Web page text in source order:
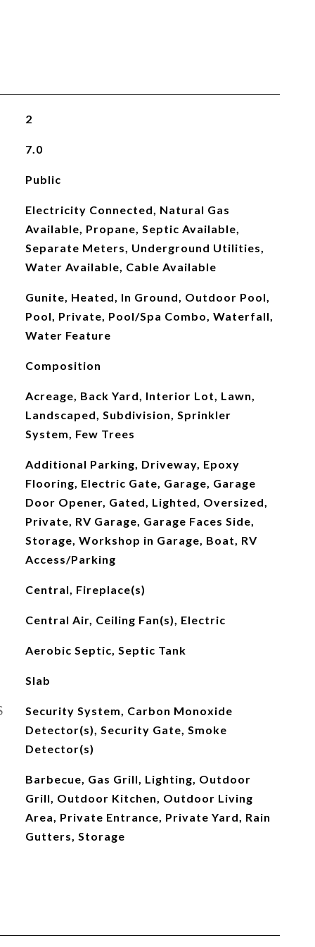
2
7.0
Public
Electricity Connected, Natural Gas
Available, Propane, Septic Available,
Separate Meters, Underground Utilities,
Water Available, Cable Available
Gunite, Heated, In Ground, Outdoor Pool,
Pool, Private, Pool/Spa Combo, Waterfall,
Water Feature
Composition
Acreage, Back Yard, Interior Lot, Lawn,
Landscaped, Subdivision, Sprinkler
System, Few Trees
Additional Parking, Driveway, Epoxy
Flooring, Electric Gate, Garage, Garage
Door Opener, Gated, Lighted, Oversized,
Private, RV Garage, Garage Faces Side,
Storage, Workshop in Garage, Boat, RV
Access/Parking
Central, Fireplace(s)
Central Air, Ceiling Fan(s), Electric
Aerobic Septic, Septic Tank
Slab
Security System, Carbon Monoxide
Detector(s), Security Gate, Smoke
Detector(s)
Barbecue, Gas Grill, Lighting, Outdoor
Grill, Outdoor Kitchen, Outdoor Living
Area, Private Entrance, Private Yard, Rain
Gutters, Storage